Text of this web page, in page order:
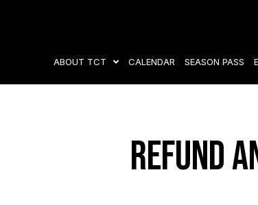
ABOUT TCT CALENDAR SEASON PASS
Refund